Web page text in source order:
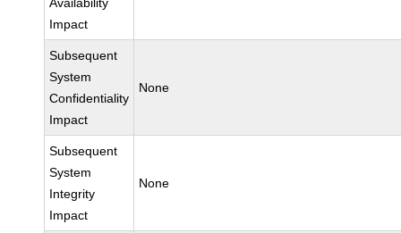
Impact
Subsequent
System
Confidentiality
Impact
None
Subsequent
System
Integrity
Impact
None